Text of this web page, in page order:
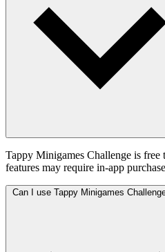
Tappy Minigames Challenge is free
features may require in-app
Can I use Tappy Minigames